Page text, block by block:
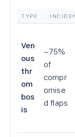
TYPE
Ven
ous
thr
om
bos
is
~75%
of
compr
omise
d flaps